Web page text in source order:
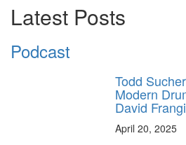
Latest Posts
Podcast
Todd
Modern
David
April 20, 2025